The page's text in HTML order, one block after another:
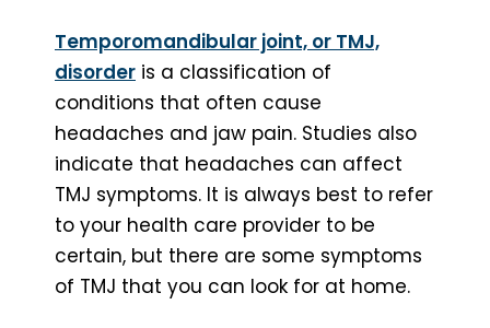
Temporomandibular joint, or TMJ,
disorder is a classification of
conditions that often cause
headaches and jaw pain. Studies also
indicate that headaches can affect
TMJ symptoms. It is always best to refer
to your health care provider to be
certain, but there are some symptoms
of TMJ that you can look for at home.